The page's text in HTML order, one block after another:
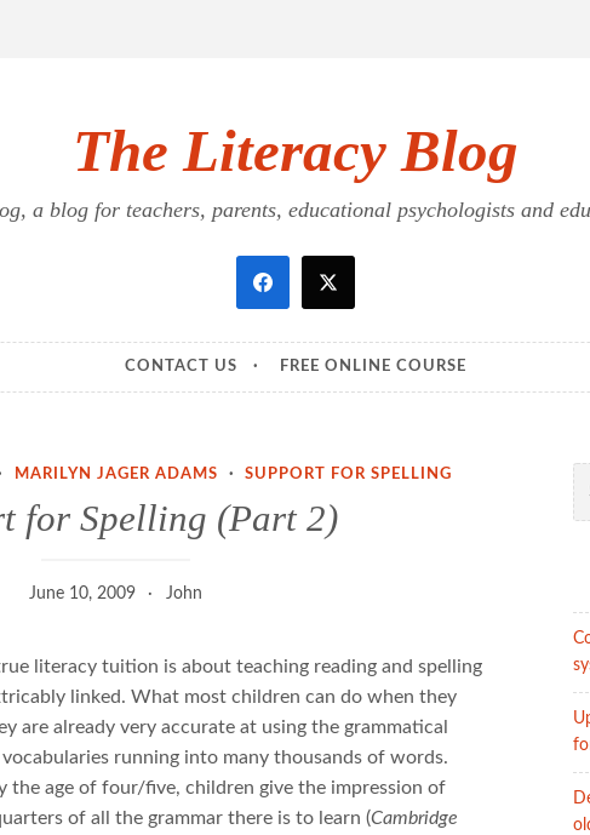
The Literacy Blog
a blog for teachers, parents, educational psychologists and
CONTACT US FREE ONLINE COURSE
MARILYN JAGER ADAMS · SUPPORT FOR SPELLING
for Spelling (Part 2)
June 10, 2009 John
literacy tuition is about teaching reading and spelling
linked. What most children can do when they
are already very accurate at using the grammatical
running into many thousands of words.
the age of four/five, children give the impression of
of all the grammar there is to learn (Cambridge